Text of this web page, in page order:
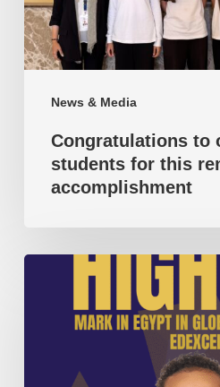
News & Media
this
remarkable
accomplishment
Congratulations to
students for this
accomplishment